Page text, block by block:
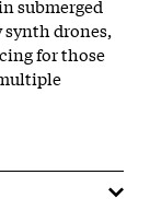
submerged
drones,
for those